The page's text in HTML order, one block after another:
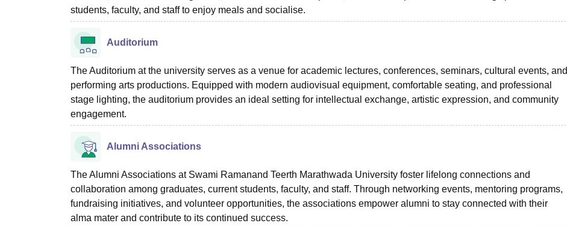
students, faculty, and staff to enjoy meals and socialise.
Auditorium
The Auditorium at the university serves as a venue for academic lectures, conferences, seminars, cultural events, and
performing arts productions. Equipped with modern audiovisual equipment, comfortable seating, and professional
stage lighting, the auditorium provides an ideal setting for intellectual exchange, artistic expression, and community
engagement.
Alumni Associations
The Alumni Associations at Swami Ramanand Teerth Marathwada University foster lifelong connections and
collaboration among graduates, current students, faculty, and staff. Through networking events, mentoring programs,
fundraising initiatives, and volunteer opportunities, the associations empower alumni to stay connected with their
alma mater and contribute to its continued success.